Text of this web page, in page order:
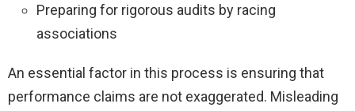
Preparing for rigorous audits by racing
associations
An essential factor in this process is ensuring that
performance claims are not exaggerated. Misleading